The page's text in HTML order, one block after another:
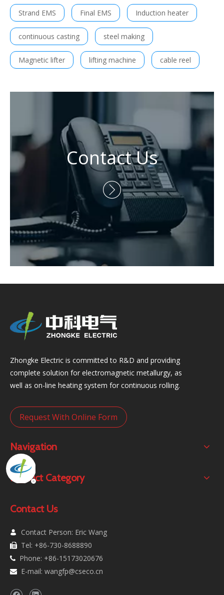
Strand EMS Final EMS Induction heater
continuous casting steel making
Magnetic lifter lifting machine cable reel
Contact Us

Zhongke Electric is committed to R&D and providing
complete solution for electromagnetic metallurgy, as
well as on-line heating system for continuous rolling.
Request With Online Form
Navigation
Product Category
Contact Us
 Contact Person: Eric Wang
 Tel: +86-730-8688890
 Phone: +86-15173020676
 E-mail: wangfp@cseco.cn